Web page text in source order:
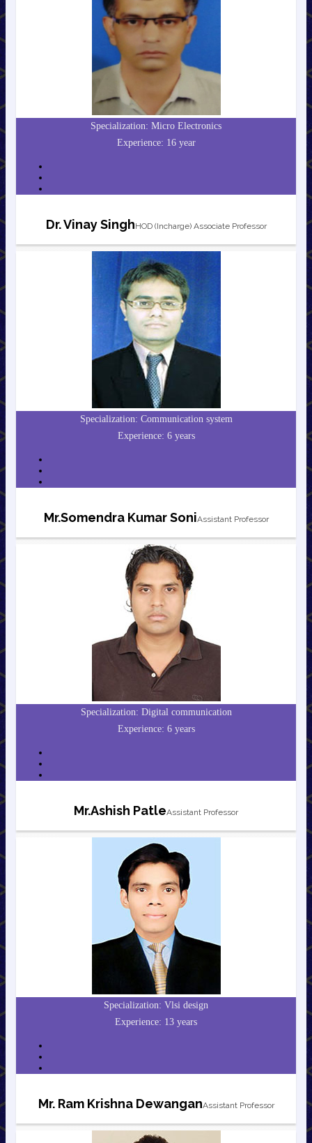
Specialization: Micro Electronics
Experience: 16 year
Dr. Vinay SinghHOD (Incharge) Associate Professor
Specialization: Communication system
Experience: 6 years
Mr.Somendra Kumar SoniAssistant Professor
Specialization: Digital communication
Experience: 6 years
Mr.Ashish PatleAssistant Professor
Specialization: Vlsi design
Experience: 13 years
Mr. Ram Krishna DewanganAssistant Professor